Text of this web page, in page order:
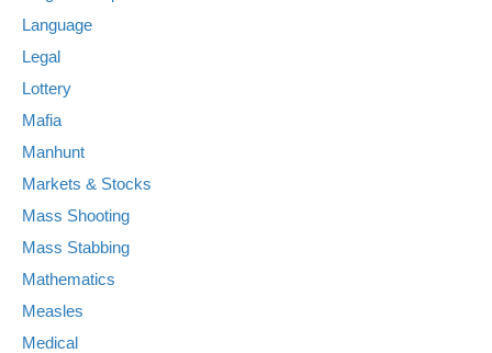
Language
Legal
Lottery
Mafia
Manhunt
Markets & Stocks
Mass Shooting
Mass Stabbing
Mathematics
Measles
Medical